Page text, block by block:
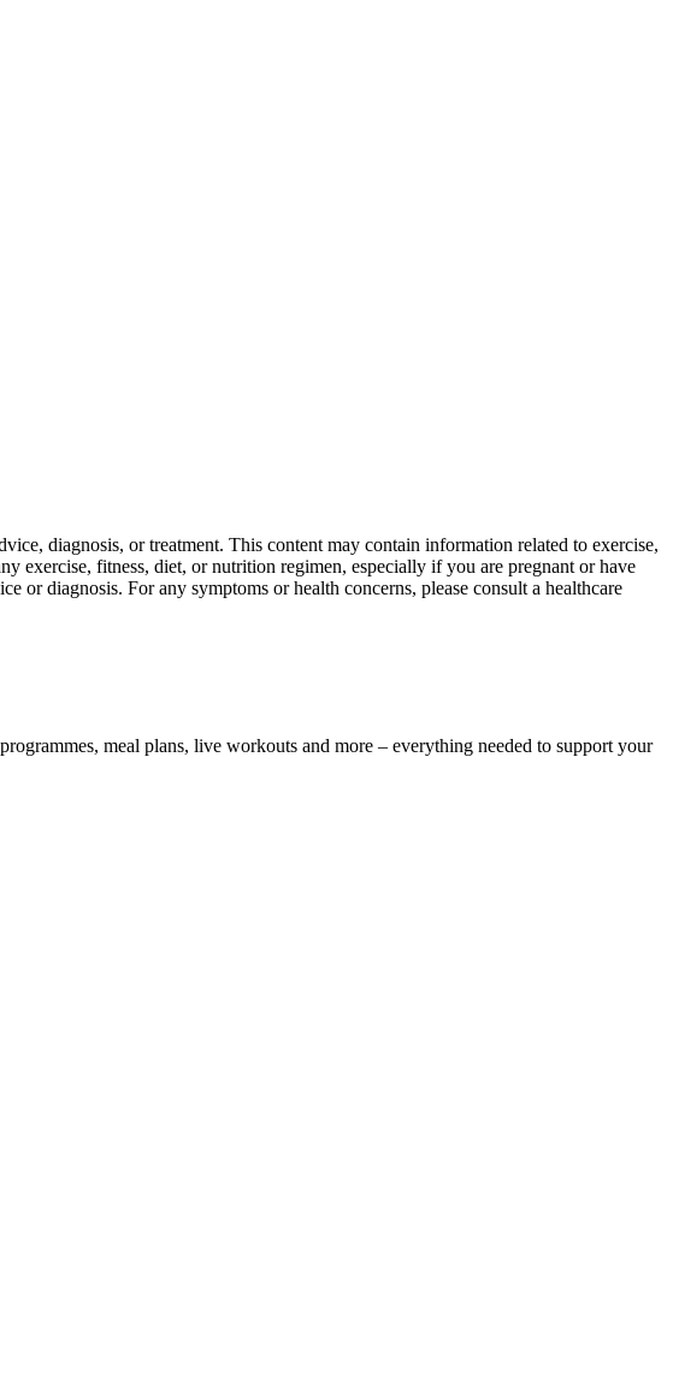
diagnosis, or treatment. This content may contain information related to exercise,
exercise, fitness, diet, or nutrition regimen, especially if you are pregnant or have
or diagnosis. For any symptoms or health concerns, please consult a healthcare
meal plans, live workouts and more – everything needed to support your